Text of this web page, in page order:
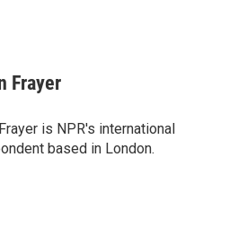
Frayer
is NPR's international
based in London.